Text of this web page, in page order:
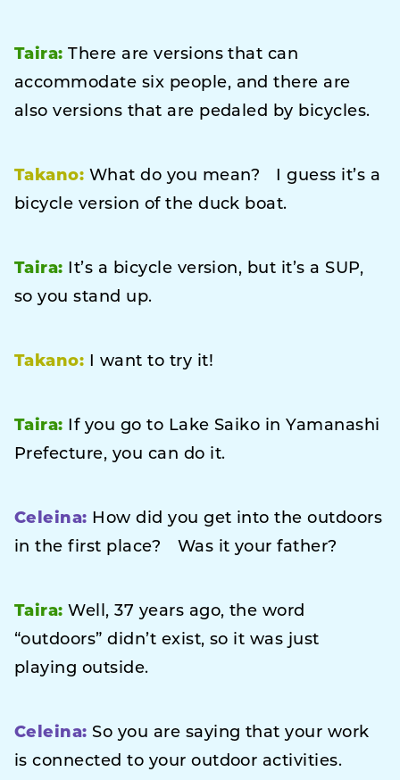
Taira: There are versions that can
accommodate six people, and there are
also versions that are pedaled by bicycles.
Takano: What do you mean? I guess it’s a
bicycle version of the duck boat.
Taira: It’s a bicycle version, but it’s a SUP,
so you stand up.
Takano: I want to try it!
Taira: If you go to Lake Saiko in Yamanashi
Prefecture, you can do it.
Celeina: How did you get into the outdoors
in the first place? Was it your father?
Taira: Well, 37 years ago, the word
“outdoors” didn’t exist, so it was just
playing outside.
Celeina: So you are saying that your work
is connected to your outdoor activities.